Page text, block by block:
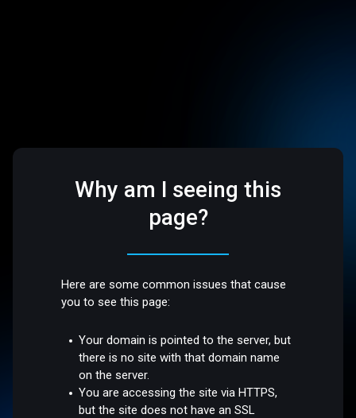
Why am I seeing this
page?
Here are some common issues that cause
you to see this page:
Your domain is pointed to the server, but
there is no site with that domain name
on the server.
You are accessing the site via HTTPS,
but the site does not have an SSL